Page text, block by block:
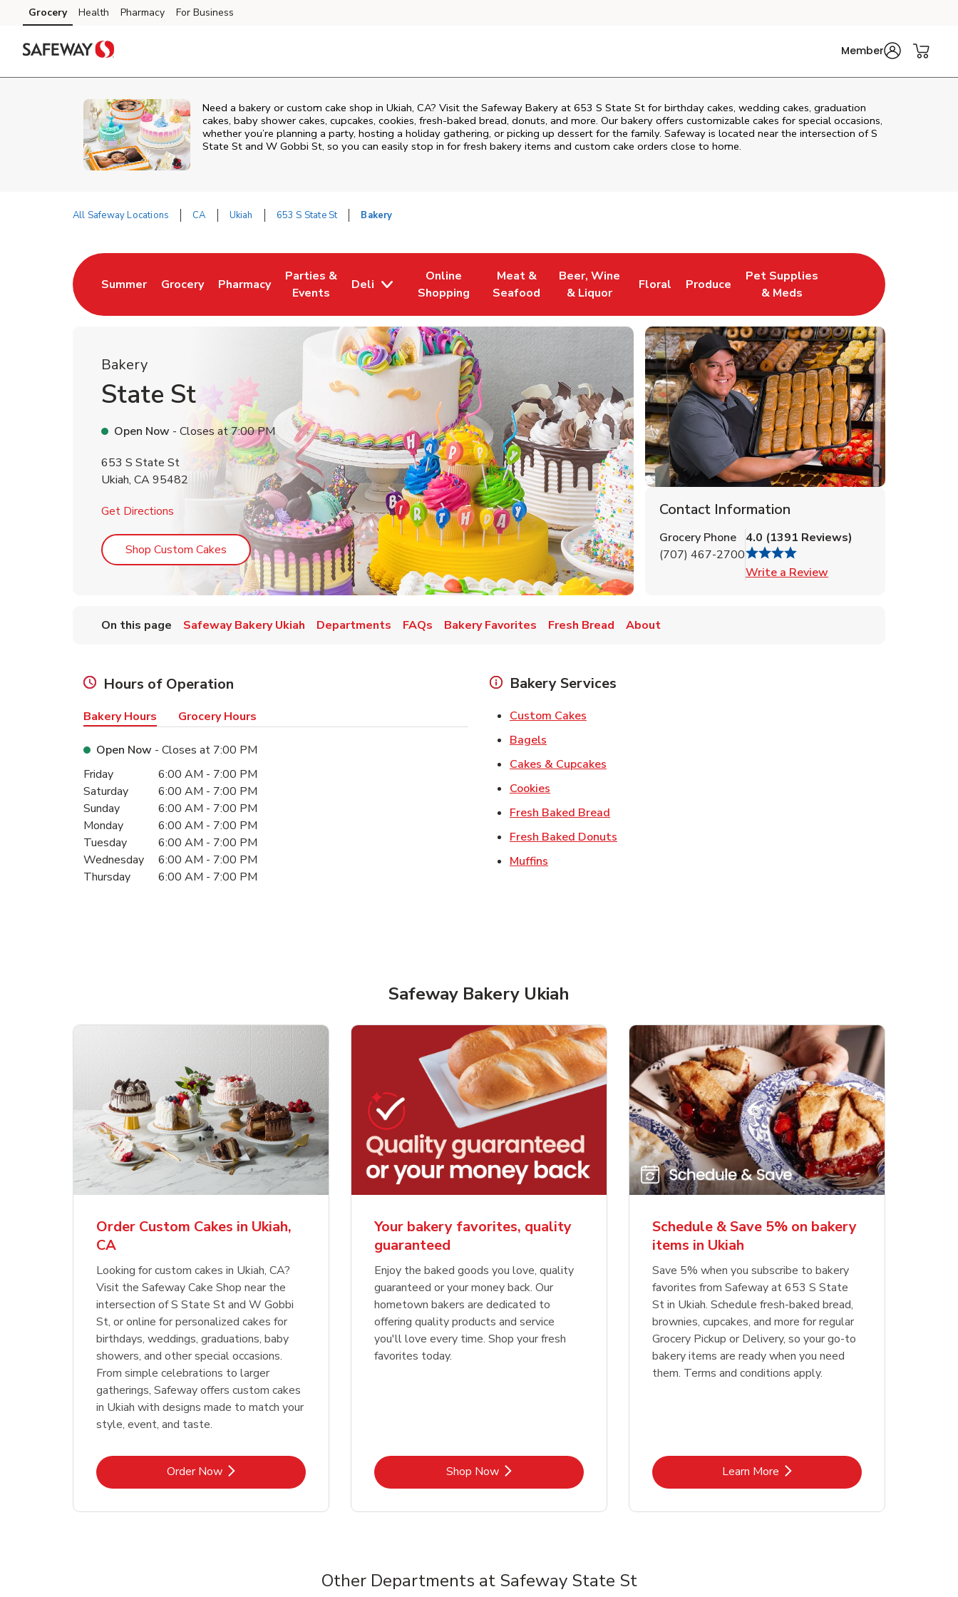
Skip to content
Skip to main content
Skip to cookie settings
Skip to chat
Grocery Health Pharmacy For Business
Member
Need a bakery or custom cake shop in Ukiah, CA? Visit the Safeway Bakery at 653 S State St for birthday cakes, wedding cakes, graduation
cakes, baby shower cakes, cupcakes, cookies, fresh-baked bread, donuts, and more. Our bakery offers customizable cakes for special occasions,
whether you’re planning a party, hosting a holiday gathering, or picking up dessert for the family. Safeway is located near the intersection ofS
State St and W Gobbi St, so you can easily stop in for fresh bakery items and custom cake orders close to home.
All Safeway Locations CA Ukiah 653 S State St Bakery
Summer
Link Opens in New Tab
Grocery
Link Opens in New Tab
Pharmacy
Link Opens in New Tab
Parties &
Events
Link Opens in New Tab
Deli
Online
Shopping
Link Opens in New Tab
Meat &
Seafood
Link Opens in New Tab
Beer, Wine
& Liquor
Link Opens in New Tab
Floral
Link Opens in New Tab
Produce
Link Opens in New Tab
Pet Supplies
& Meds
Link Opens in New Tab
Bakery
State St
Open Now - Closes at7:00 PM
653 S State St
Ukiah, CA95482
Get Directions Link Opens in New Tab
Shop Custom Cakes Link Opens in New Tab
Contact Information
Grocery Phone
(707) 467-2700
4.0 (1391 Reviews)
Write a Review
On this page Safeway Bakery Ukiah Departments FAQs Bakery Favorites Fresh Bread About
Hours of Operation
Bakery Hours Grocery Hours
Open Now - Closes at 7:00 PM
Day of the WeekHours
Friday 6:00 AM - 7:00 PM
Saturday
6:00 AM - 7:00 PM
Sunday
6:00 AM - 7:00 PM
Monday
6:00 AM - 7:00 PM
Tuesday
6:00 AM - 7:00 PM
Wednesday
6:00 AM - 7:00 PM
Thursday
6:00 AM - 7:00 PM
Bakery Services
Custom Cakes
Bagels
Cakes & Cupcakes
Cookies
Fresh Baked Bread
Fresh Baked Donuts
Muffins
Safeway Bakery Ukiah
Order Custom Cakes in Ukiah,
CA
Looking for custom cakes in Ukiah, CA?
Visit the Safeway Cake Shop near the
intersection of S State St and W Gobbi
St, or online for personalized cakes for
birthdays, weddings, graduations, baby
showers, and other special occasions.
From simple celebrations to larger
gatherings, Safeway offers custom cakes
in Ukiah with designs made to match your
style, event, and taste.
Order NowLink Opens in New Tab
Your bakery favorites, quality
guaranteed
Enjoy the baked goods you love, quality
guaranteed or your money back. Our
hometown bakers are dedicated to
offering quality products and service
you'll love every time. Shop your fresh
favorites today.
Shop NowLink Opens in New Tab
Schedule & Save 5% on bakery
items in Ukiah
Save 5% when you subscribe to bakery
favorites from Safeway at 653 S State
St in Ukiah. Schedule fresh-baked bread,
brownies, cupcakes, and more for regular
Grocery Pickup or Delivery, so your go-to
bakery items are ready when you need
them. Terms and conditions apply.
Learn MoreLink Opens in New Tab
Other Departments at Safeway State St